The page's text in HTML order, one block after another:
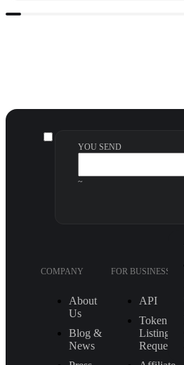
YOU SEND
~
COMPANY
About
Us
Blog &
News
FOR BUSINESS
API
Token
Listing
Request